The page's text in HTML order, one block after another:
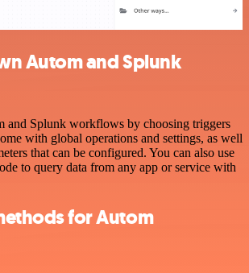
Autom and Splunk
and Splunk workflows by choosing triggers
with global operations and settings, as well
that can be configured. You can also use
to query data from any app or service with
for Autom